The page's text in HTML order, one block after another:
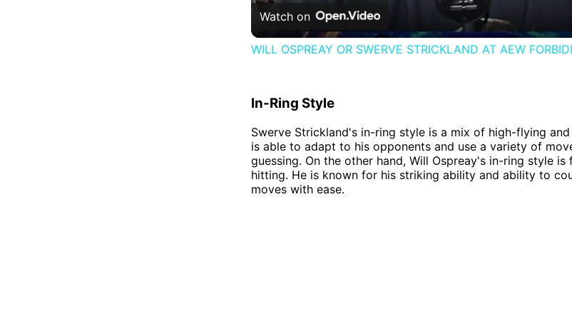
Watch on
WILL OSPREAY OR SWERVE STRICKLAND AT AEW
In-Ring Style
Swerve Strickland's in-ring style is a mix of high-flying
is able to adapt to his opponents and use a variety of
guessing. On the other hand, Will Ospreay's in-ring style
hitting. He is known for his striking ability and ability to
moves with ease.